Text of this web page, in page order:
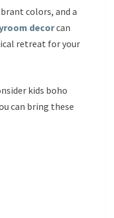
colors, and a
decorcan
retreat for your
kids boho
can bring these